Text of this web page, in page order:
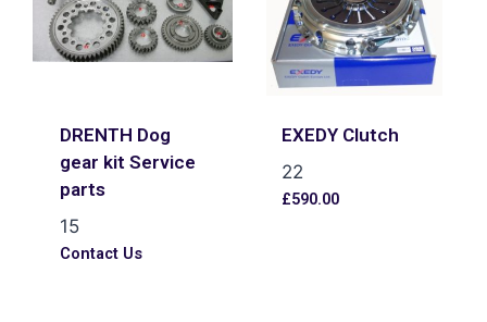
DRENTH Dog
gear kit Service
parts
15
Contact Us
EXEDY Clutch
22
£590.00